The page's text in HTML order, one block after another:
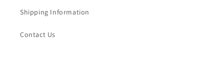
Shipping Information
Contact Us